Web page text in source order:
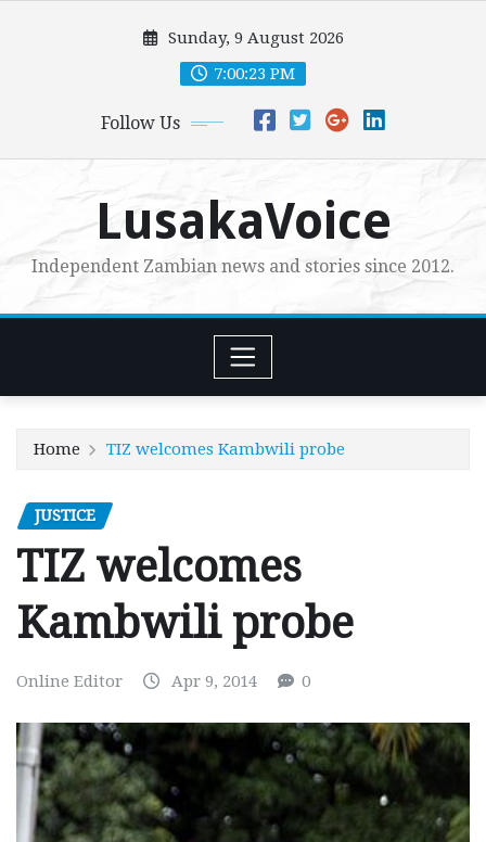
Sunday, 9 August 2026
7:00:25 PM
Follow Us
LusakaVoice
Independent Zambian news and stories since 2012.
Home TIZ welcomes Kambwili probe
JUSTICE
TIZ welcomes
Kambwili probe
Online Editor Apr 9, 2014 0